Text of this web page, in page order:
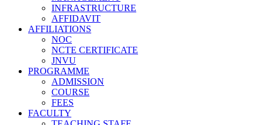
INFRASTRUCTURE
AFFIDAVIT
AFFILIATIONS
NOC
NCTE CERTIFICATE
JNVU
PROGRAMME
ADMISSION
COURSE
FEES
FACULTY